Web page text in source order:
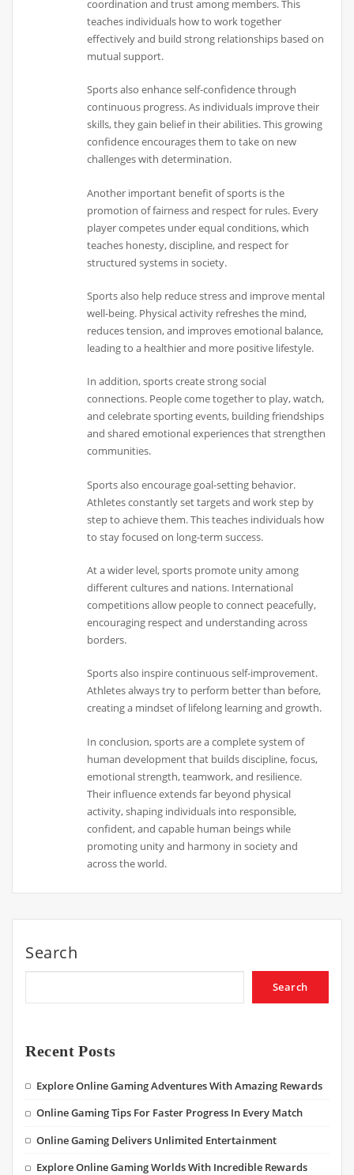
coordination and trust among members. This
teaches individuals how to work together
effectively and build strong relationships based on
mutual support.
Sports also enhance self-confidence through
continuous progress. As individuals improve their
skills, they gain belief in their abilities. This growing
confidence encourages them to take on new
challenges with determination.
Another important benefit of sports is the
promotion of fairness and respect for rules. Every
player competes under equal conditions, which
teaches honesty, discipline, and respect for
structured systems in society.
Sports also help reduce stress and improve mental
well-being. Physical activity refreshes the mind,
reduces tension, and improves emotional balance,
leading to a healthier and more positive lifestyle.
In addition, sports create strong social
connections. People come together to play, watch,
and celebrate sporting events, building friendships
and shared emotional experiences that strengthen
communities.
Sports also encourage goal-setting behavior.
Athletes constantly set targets and work step by
step to achieve them. This teaches individuals how
to stay focused on long-term success.
At a wider level, sports promote unity among
different cultures and nations. International
competitions allow people to connect peacefully,
encouraging respect and understanding across
borders.
Sports also inspire continuous self-improvement.
Athletes always try to perform better than before,
creating a mindset of lifelong learning and growth.
In conclusion, sports are a complete system of
human development that builds discipline, focus,
emotional strength, teamwork, and resilience.
Their influence extends far beyond physical
activity, shaping individuals into responsible,
confident, and capable human beings while
promoting unity and harmony in society and
across the world.
Search
Search
Recent Posts
Explore Online Gaming Adventures With Amazing Rewards
Online Gaming Tips For Faster Progress In Every Match
Online Gaming Delivers Unlimited Entertainment
Explore Online Gaming Worlds With Incredible Rewards